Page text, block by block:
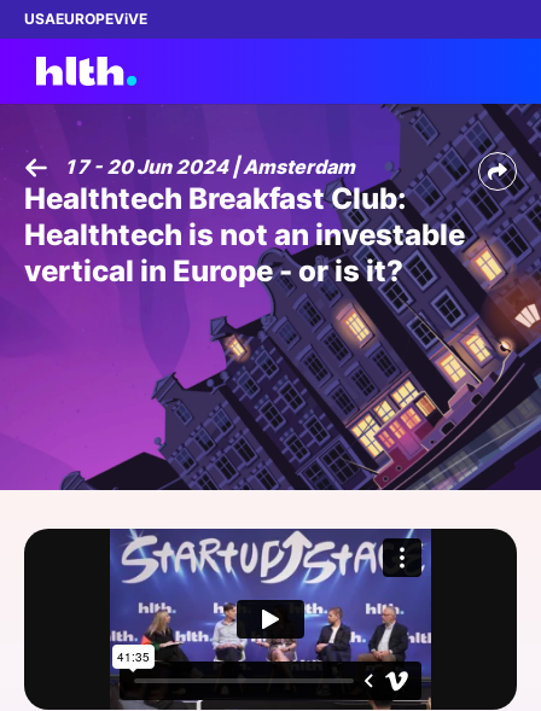
USAEUROPEViVE
Work with us
Membership
SPONSORSHIP
FOUNDATION
17 - 20 Jun 2024 | Amsterdam
Healthtech Breakfast Club:
Healthtech is not an investable
vertical in Europe - or is it?